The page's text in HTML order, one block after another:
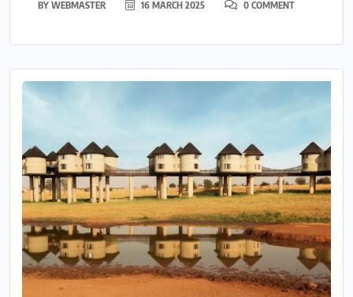
BY WEBMASTER 16 MARCH 2025 0 COMMENT